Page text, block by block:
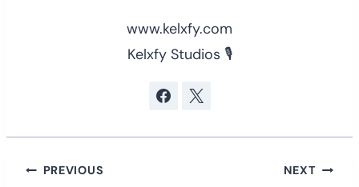
www.kelxfy.com
Kelxfy Studios 🎙
Post
PREVIOUS NEXT